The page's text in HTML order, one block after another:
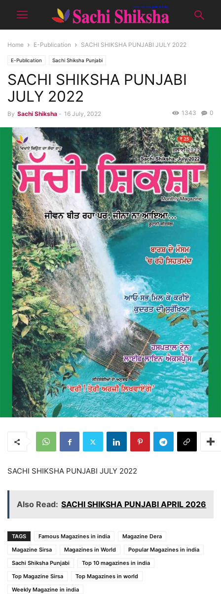
Home E-Publication SACHI SHIKSHA PUNJABI JULY 2022
E-Publication Sachi Shiksha Punjabi
SACHI SHIKSHA PUNJABI
JULY 2022
By Sachi Shiksha - 16 July, 2022 0
1343
SACHI SHIKSHA PUNJABI JULY 2022
Also Read: SACHI SHIKSHA PUNJABI APRIL 2026
TAGS Famous Magazines in india
Magazine Dera
Magazine Sirsa
Magazines in World
Popular Magazines in india
Sachi Shiksha Punjabi
Top 10 magazines in india
Top Magazine Sirsa
Top Magazines in world
Weekly Magazine in india